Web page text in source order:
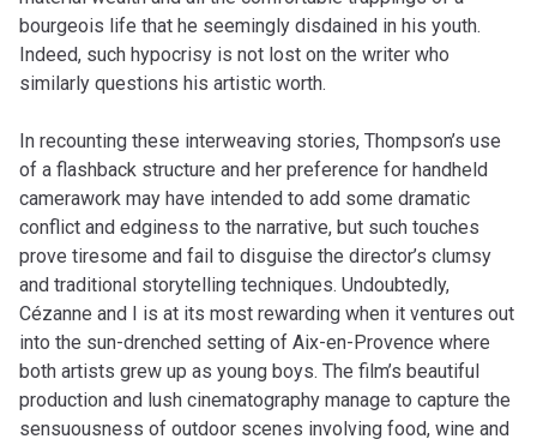
bourgeois life that he seemingly disdained in his youth.
Indeed, such hypocrisy is not lost on the writer who
similarly questions his artistic worth.
In recounting these interweaving stories, Thompson’s use
of a flashback structure and her preference for handheld
camerawork may have intended to add some dramatic
conflict and edginess to the narrative, but such touches
prove tiresome and fail to disguise the director’s clumsy
and traditional storytelling techniques. Undoubtedly,
Cézanne and I is at its most rewarding when it ventures out
into the sun-drenched setting of Aix-en-Provence where
both artists grew up as young boys. The film’s beautiful
production and lush cinematography manage to capture the
sensuousness of outdoor scenes involving food, wine and